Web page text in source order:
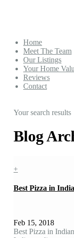
Home
Meet The Team
Our Listings
Your Home
Reviews
Contact
Your search results
Blog
+
Best Pizza in
Feb 15, 2018
Best Pizza in